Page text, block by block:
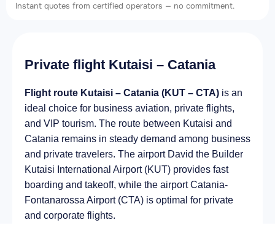
Instant quotes from certified operators — no commitment.
Private flight Kutaisi – Catania
Flight route Kutaisi – Catania (KUT – CTA) is an
ideal choice for business aviation, private flights,
and VIP tourism. The route between Kutaisi and
Catania remains in steady demand among business
and private travelers. The airport David the Builder
Kutaisi International Airport (KUT) provides fast
boarding and takeoff, while the airport Catania-
Fontanarossa Airport (CTA) is optimal for private
and corporate flights.